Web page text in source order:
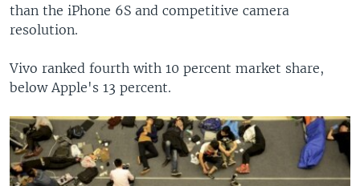
than the iPhone 6S and competitive camera
resolution.
Vivo ranked fourth with 10 percent market share,
below Apple's 13 percent.